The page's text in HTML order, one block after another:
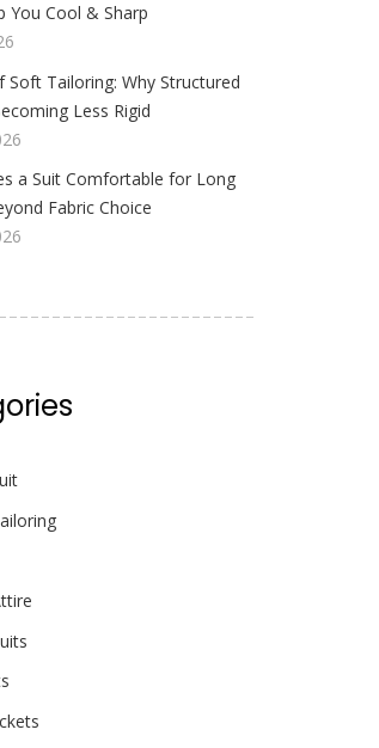
You Cool & Sharp
Soft Tailoring: Why Structured
Less Rigid
a Suit Comfortable for Long
Fabric Choice